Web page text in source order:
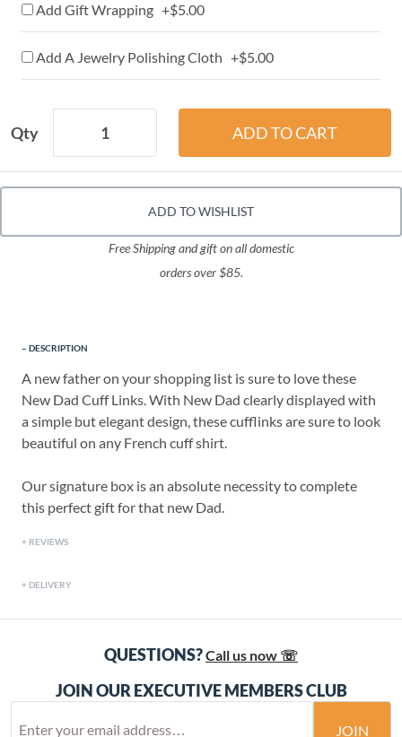
Add Gift Wrapping +$5.00
Add A Jewelry Polishing Cloth +$5.00
Qty
ADD TO WISHLIST
Free Shipping and gift on all domestic
orders over $85.
DESCRIPTION
A new father on your shopping list is sure to love these
New Dad Cuff Links. With New Dad clearly displayed with
a simple but elegant design, these cufflinks are sure to look
beautiful on any French cuff shirt.
Our signature box is an absolute necessity to complete
this perfect gift for that new Dad.
REVIEWS
DELIVERY
QUESTIONS?Call us now ☏
JOIN OUR EXECUTIVE MEMBERS CLUB
JOIN